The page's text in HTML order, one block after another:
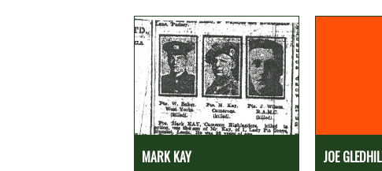
MARK KAY JOE